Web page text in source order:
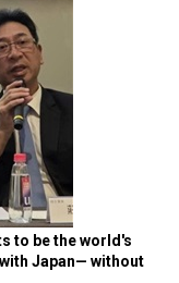
to be the world's
Japan— without